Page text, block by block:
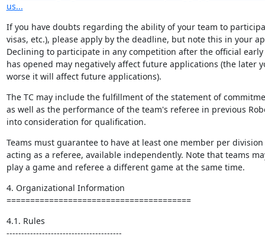
us...
If you have doubts regarding the ability of your team to
visas, etc.), please apply by the deadline, but note this in your
Declining to participate in any competition after the official
has opened may negatively affect future applications (the later
worse it will affect future applications).
The TC may include the fulfillment of the statement of
as well as the performance of the team's referee in previous
into consideration for qualification.
Teams must guarantee to have at least one member per
acting as a referee, available independently. Note that teams
play a game and referee a different game at the same time.
4. Organizational Information
=======================================
4.1. Rules
---------------------------------------